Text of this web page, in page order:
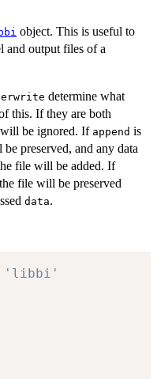
object. This is useful to
and output files of a
determine what
this. If they are both
be ignored. If append is
preserved, and any data
file will be added. If
file will be preserved
data.
'libbi'